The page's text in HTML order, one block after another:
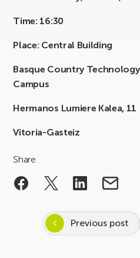
Time: 16:30
Place: Central Building
Basque Country
Campus
Hermanos Lumiere Kalea, 11
Vitoria-Gasteiz
Share
Previous post